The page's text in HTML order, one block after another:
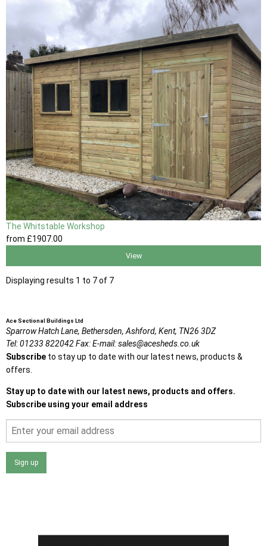
The Whitstable Workshop
from £1907.00
View
Displaying results 1 to 7 of 7
Ace Sectional Buildings Ltd
Sparrow Hatch Lane, Bethersden, Ashford, Kent, TN26 3DZ
Tel:01233 822042Fax:E-mail:sales@acesheds.co.uk
Subscribe to stay up to date with our latest news, products &
offers.
Stay up to date with our latest news, products and offers.
Subscribe using your email address
Sign up